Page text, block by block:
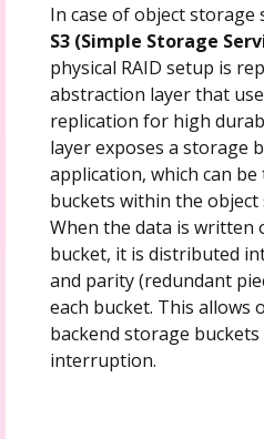
In case of object storage
S3 (Simple Storage
physical RAID setup is
abstraction layer that
replication for high
layer exposes a storage
application, which can
buckets within the
When the data is written
bucket, it is distributed
and parity (redundant
each bucket. This allows
backend storage
interruption.